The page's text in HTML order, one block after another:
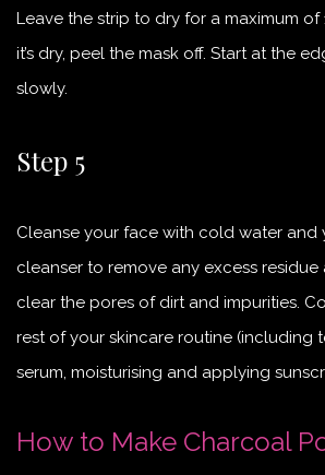
Leave the strip to dry for a maximum of
it’s dry, peel the mask off. Start at the
slowly.
Step 5
Cleanse your face with cold water and
cleanser to remove any excess
clear the pores of dirt and impurities.
rest of your skincare routine (including
serum, moisturising and applying
How to Make Charcoal